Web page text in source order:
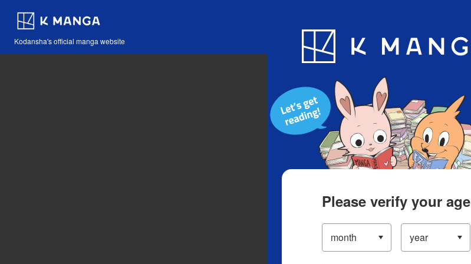
Kodansha's official manga website
Blog App
Please verify your age